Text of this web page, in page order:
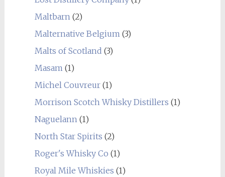
Maltbarn(2)
Malternative Belgium(3)
Malts of Scotland (3)
Masam(1)
Michel Couvreur(1)
Morrison Scotch Whisky Distillers (1)
Naguelann(1)
North Star Spirits (2)
Roger's Whisky Co (1)
Royal Mile Whiskies (1)